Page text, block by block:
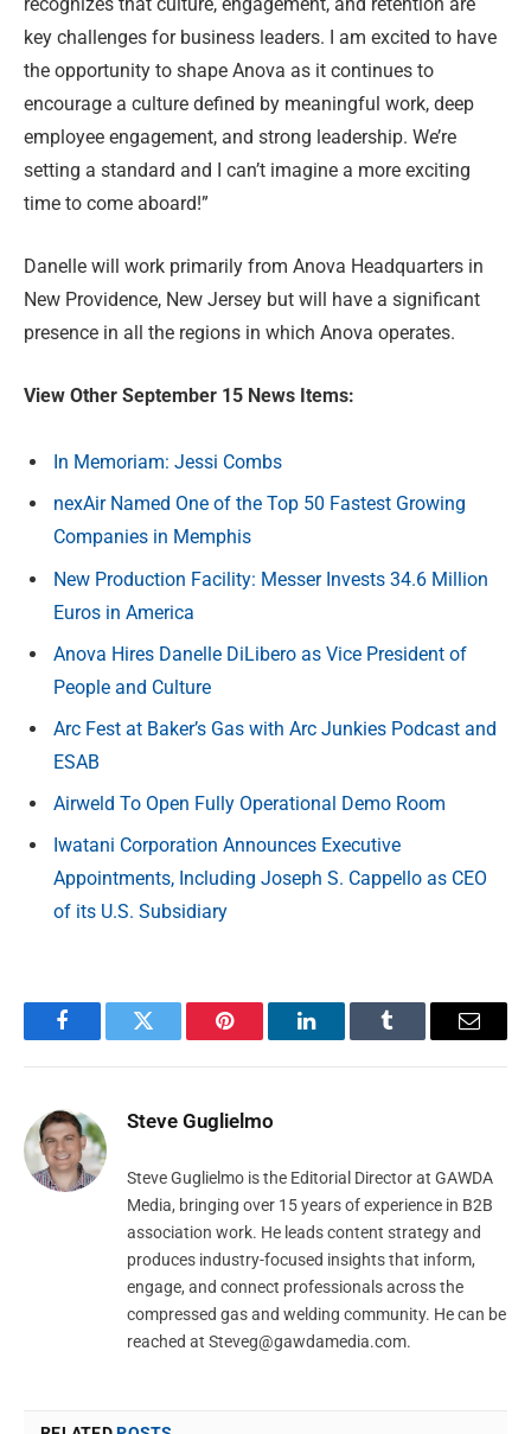
recognizes that culture, engagement, and retention are
key challenges for business leaders. I am excited to have
the opportunity to shape Anova as it continues to
encourage a culture defined by meaningful work, deep
employee engagement, and strong leadership. We’re
setting a standard and I can’t imagine a more exciting
time to come aboard!”
Danelle will work primarily from Anova Headquarters in
New Providence, New Jersey but will have a significant
presence in all the regions in which Anova operates.
View Other September 15 News Items:
In Memoriam: Jessi Combs
nexAir Named One of the Top 50 Fastest Growing
Companies in Memphis
New Production Facility: Messer Invests 34.6 Million
Euros in America
Anova Hires Danelle DiLibero as Vice President of
People and Culture
Arc Fest at Baker’s Gas with Arc Junkies Podcast and
ESAB
Airweld To Open Fully Operational Demo Room
Iwatani Corporation Announces Executive
Appointments, Including Joseph S. Cappello as CEO
of its U.S. Subsidiary
FacebookTwitter Pinterest LinkedInTumblr Email
Steve Guglielmo
Steve Guglielmo is the Editorial Director at GAWDA
Media, bringing over 15 years of experience in B2B
association work. He leads content strategy and
produces industry-focused insights that inform,
engage, and connect professionals across the
compressed gas and welding community. He can be
reached at Steveg@gawdamedia.com.